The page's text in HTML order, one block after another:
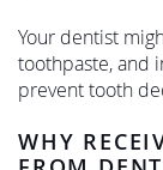
Your dentist
toothpaste, and
prevent tooth
WHY